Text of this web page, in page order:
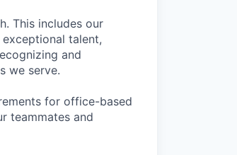
This includes our
talent,
and
we serve.
for office-based
teammates and